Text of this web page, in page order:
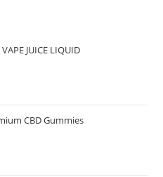
JUICE LIQUID
CBD Gummies